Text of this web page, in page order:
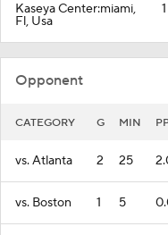
Kaseya Center:miami,
Fl, Usa
1
Opponent
CATEGORY G MIN
vs. Atlanta 2 25
vs. Boston 1 5